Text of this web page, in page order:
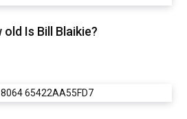
old Is Bill Blaikie?